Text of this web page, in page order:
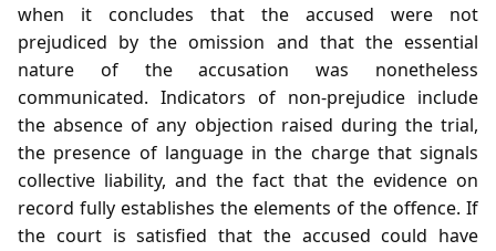
when it concludes that the accused were not
prejudiced by the omission and that the essential
nature of the accusation was nonetheless
communicated. Indicators of non‑prejudice include
the absence of any objection raised during the trial,
the presence of language in the charge that signals
collective liability, and the fact that the evidence on
record fully establishes the elements of the offence. If
the court is satisfied that the accused could have